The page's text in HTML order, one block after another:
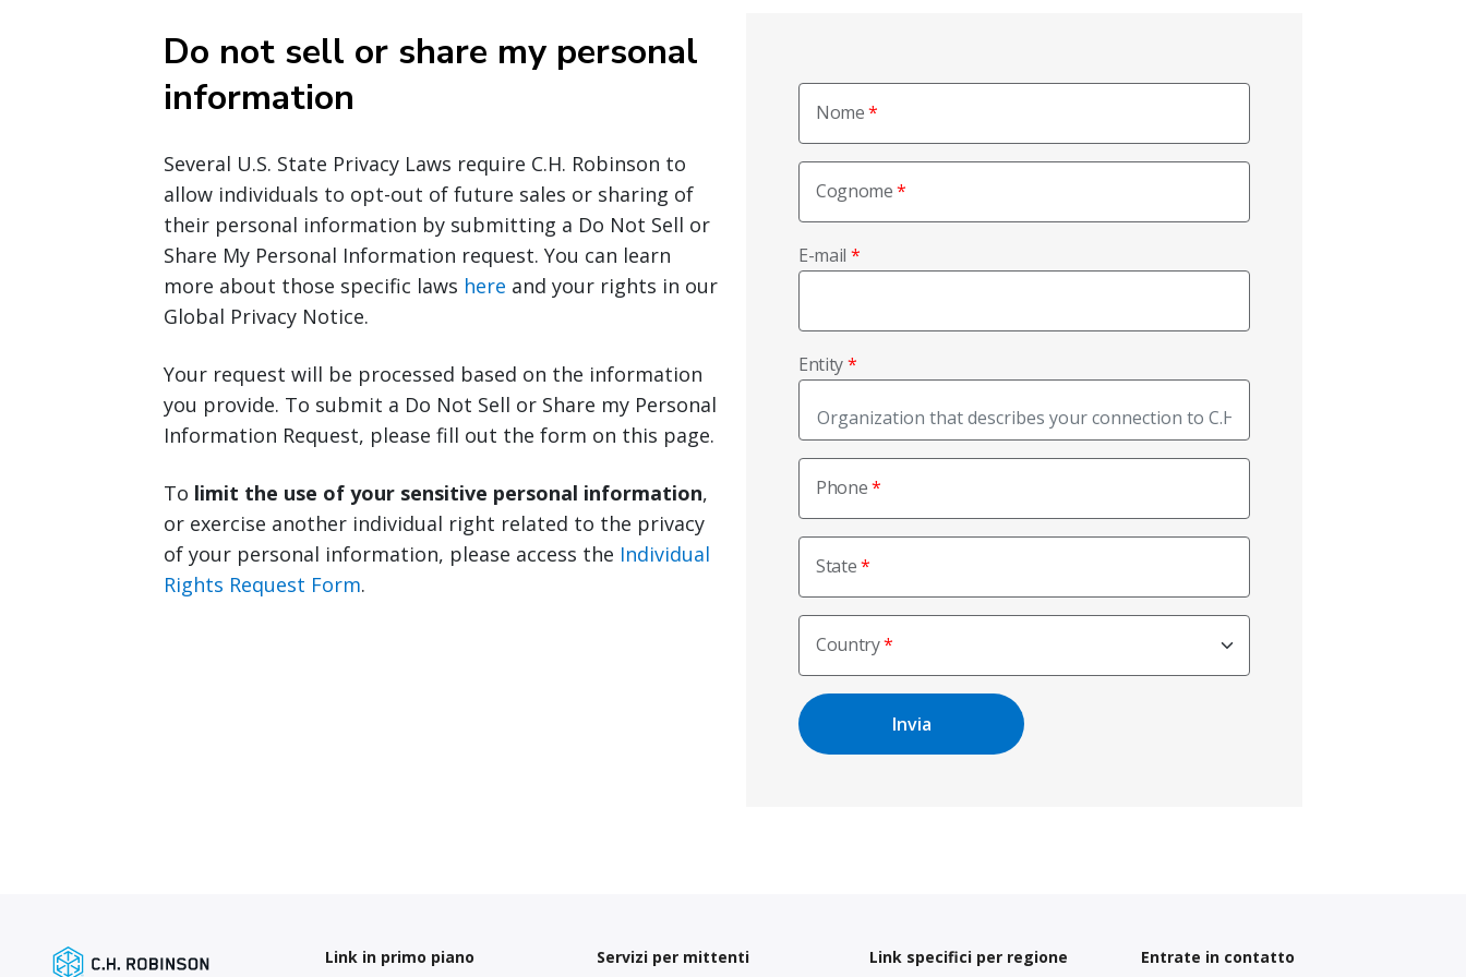
Do not sell or share my personal
information
Several U.S. State Privacy Laws require C.H. Robinson to
allow individuals to opt-out of future sales or sharing of
their personal information by submitting a Do Not Sell or
Share My Personal Information request. You can learn
more about those specific laws here and your rights in our
Global Privacy Notice.
Your request will be processed based on the information
you provide. To submit a Do Not Sell or Share my Personal
Information Request, please fill out the form on this page.
To limit the use of your sensitive personal information,
or exercise another individual right related to the privacy
of your personal information, please access the Individual
Rights Request Form.
Nome
Cognome
E-mail
Entity
Phone
State
Country
Link in primo piano Servizi per mittenti Link specifici per regione Entrate in contatto